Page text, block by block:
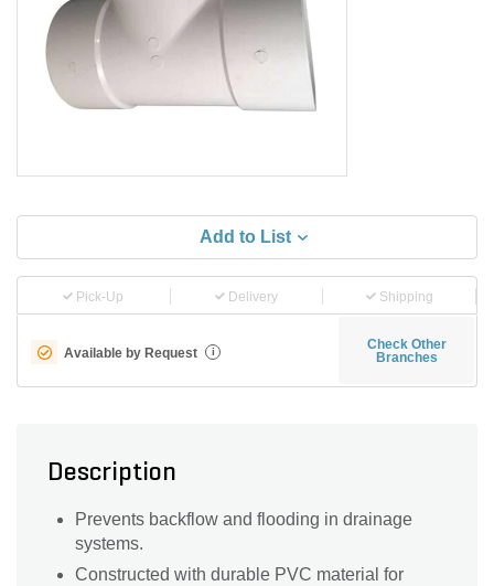
Add to List
Pick-Up Delivery Shipping
Available by Request i
Check Other
Branches
Description
Prevents backflow and flooding in drainage
systems.
Constructed with durable PVC material for